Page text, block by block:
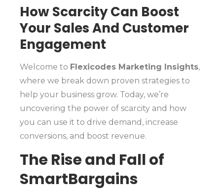
How Scarcity Can Boost
Your Sales And Customer
Engagement
Welcome to Flexicodes Marketing Insights,
where we break down proven strategies to
help your business grow. Today, we’re
uncovering the power of scarcity and how
you can use it to drive demand, increase
conversions, and boost revenue.
The Rise and Fall of
SmartBargains